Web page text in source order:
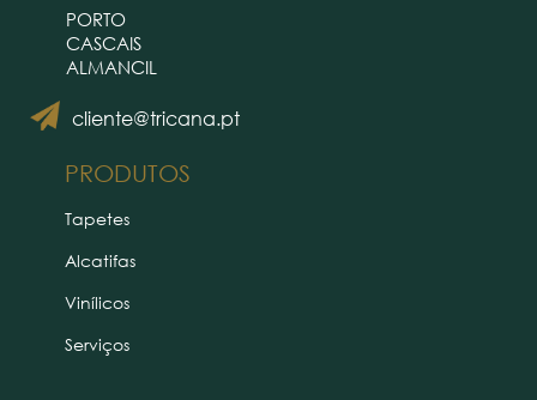
cliente@tricana.pt
PORTO
CASCAIS
ALMANCIL
PRODUTOS
Tapetes
Alcatifas
Vinílicos
Serviços